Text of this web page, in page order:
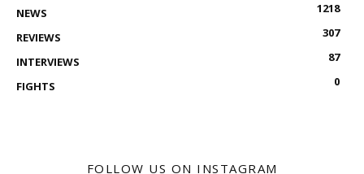
NEWS
1218
REVIEWS
307
INTERVIEWS
87
FIGHTS
0
FOLLOW US ON INSTAGRAM